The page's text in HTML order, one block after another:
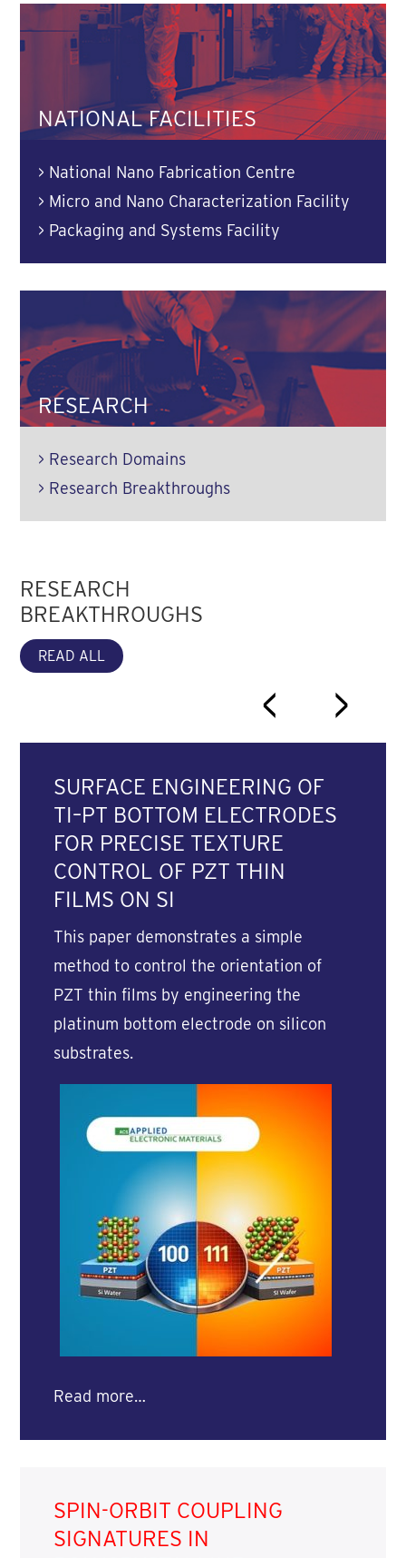
NATIONAL FACILITIES
> National Nano Fabrication Centre
> Micro and Nano Characterization Facility
> Packaging and Systems Facility
RESEARCH
> Research Domains
> Research Breakthroughs
RESEARCH
BREAKTHROUGHS
READ ALL
< >
SURFACE ENGINEERING OF
TI–PT BOTTOM ELECTRODES
FOR PRECISE TEXTURE
CONTROL OF PZT THIN
FILMS ON SI
This paper demonstrates a simple
method to control the orientation of
PZT thin films by engineering the
platinum bottom electrode on silicon
substrates.
Read more…
SPIN-ORBIT COUPLING
SIGNATURES IN